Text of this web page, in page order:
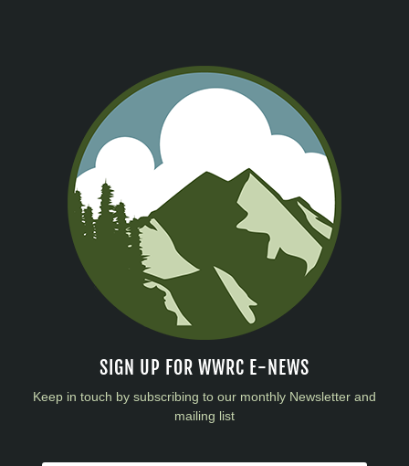
SIGN UP FOR WWRC E-NEWS
Keep in touch by subscribing to our monthly Newsletter and
mailing list